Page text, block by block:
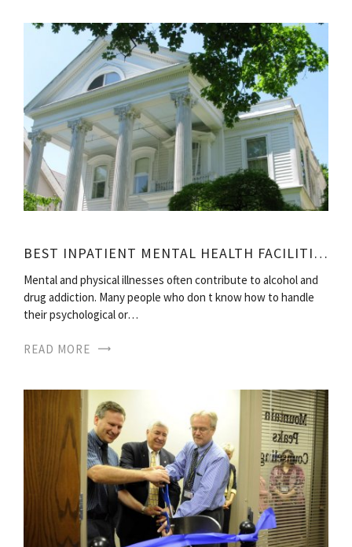
BEST INPATIENT MENTAL HEALTH FACILITIES
Mental and physical illnesses often contribute to alcohol and
drug addiction. Many people who don t know how to handle
their psychological or…
READ MORE